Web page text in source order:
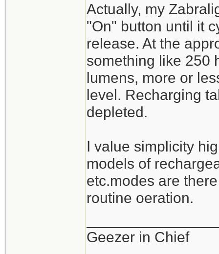
Actually, my
"On" button until it
release. At the
something like 250
lumens, more or
level. Recharging
depleted.
I value simplicity
models of
etc.modes are
routine oeration.
Geezer in Chief